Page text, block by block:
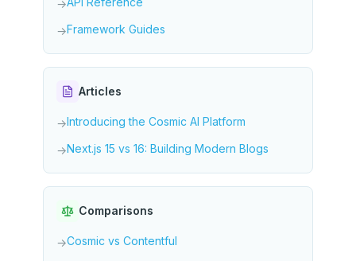
→
→Framework Guides
Articles
→Introducing the Cosmic AI Platform
→Next.js 15 vs 16: Building Modern Blogs
Comparisons
→Cosmic vs Contentful